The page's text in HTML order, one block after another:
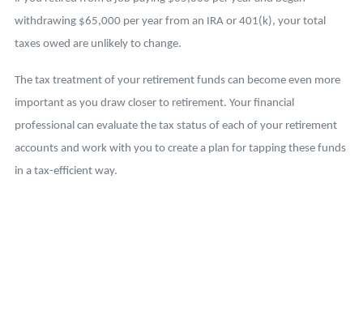
withdrawing $65,000 per year from an IRA or 401(k), your total
taxes owed are unlikely to change.
The tax treatment of your retirement funds can become even more
important as you draw closer to retirement. Your financial
professional can evaluate the tax status of each of your retirement
accounts and work with you to create a plan for tapping these funds
in a tax-efficient way.